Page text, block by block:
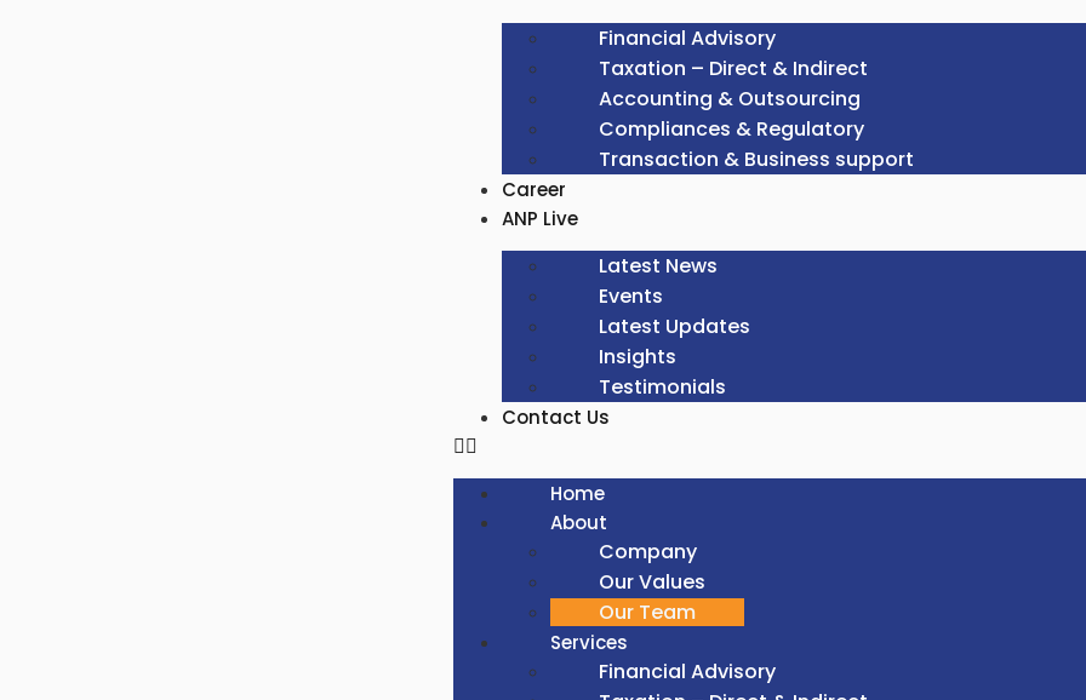
Financial Advisory
Taxation – Direct & Indirect
Accounting & Outsourcing
Compliances & Regulatory
Transaction & Business support
Career
ANP Live
Latest News
Events
Latest Updates
Insights
Testimonials
Contact Us
Home
About
Company
Our Values
Our Team
Services
Financial Advisory